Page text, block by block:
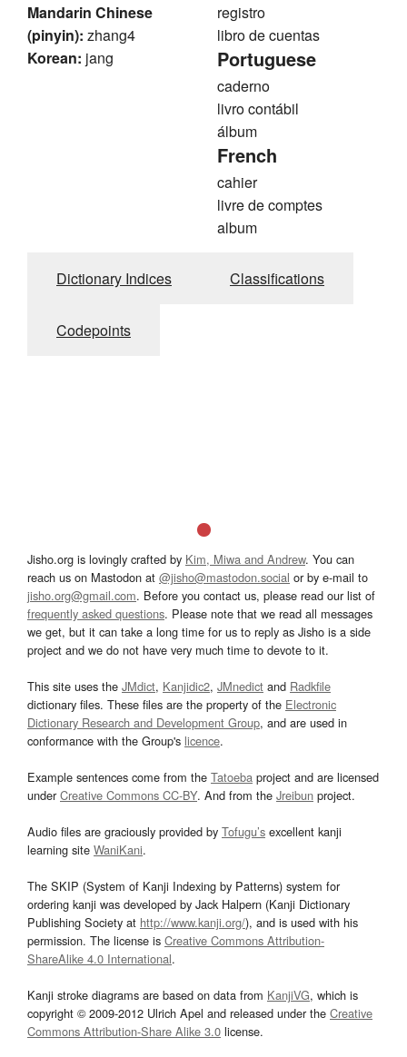
Mandarin Chinese
(pinyin): zhang4
Korean: jang
registro
libro de cuentas
Portuguese
caderno
livro contábil
álbum
French
cahier
livre de comptes
album
Dictionary Indices Classifications
Codepoints
Jisho.org is lovingly crafted by Kim, Miwa and Andrew. You can
reach us on Mastodon at @jisho@mastodon.social or by e-mail to
jisho.org@gmail.com. Before you contact us, please read our list of
frequently asked questions. Please note that we read all messages
we get, but it can take a long time for us to reply as Jisho is a side
project and we do not have very much time to devote to it.
This site uses the JMdict, Kanjidic2, JMnedict and Radkfile
dictionary files. These files are the property of the Electronic
Dictionary Research and Development Group, and are used in
conformance with the Group's licence.
Example sentences come from the Tatoeba project and are licensed
underCreative Commons CC-BY. And from the Jreibun project.
Audio files are graciously provided by Tofugu’s excellent kanji
learning site WaniKani.
The SKIP (System of Kanji Indexing by Patterns) system for
ordering kanji was developed by Jack Halpern (Kanji Dictionary
Publishing Society at http://www.kanji.org/), and is used with his
permission. The license is Creative Commons Attribution-
ShareAlike 4.0 International.
Kanji stroke diagrams are based on data from KanjiVG, which is
copyright © 2009-2012 Ulrich Apel and released under the Creative
Commons Attribution-Share Alike 3.0 license.